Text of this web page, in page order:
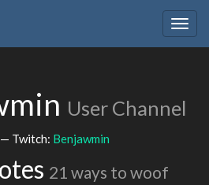
User Channel
— Twitch: Benjawmin
21 ways to woof